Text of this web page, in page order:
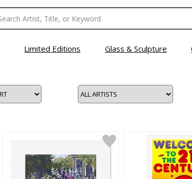
Limited Editions Glass & Sculpture